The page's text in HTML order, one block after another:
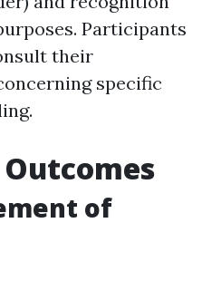
Participants
their
specific
of